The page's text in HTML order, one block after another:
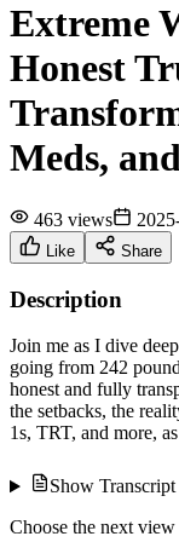
Extreme
Honest
Meds,
463 views
Like Share
Description
Join me as I dive
going from 242
honest and fully
the setbacks, the
1s, TRT, and more,
Show Transcript
Choose the next view